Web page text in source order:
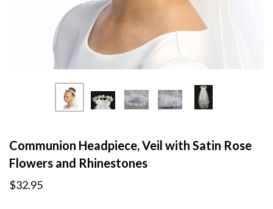
Communion Headpiece, Veil with Satin Rose
Flowers and Rhinestones
$32.95